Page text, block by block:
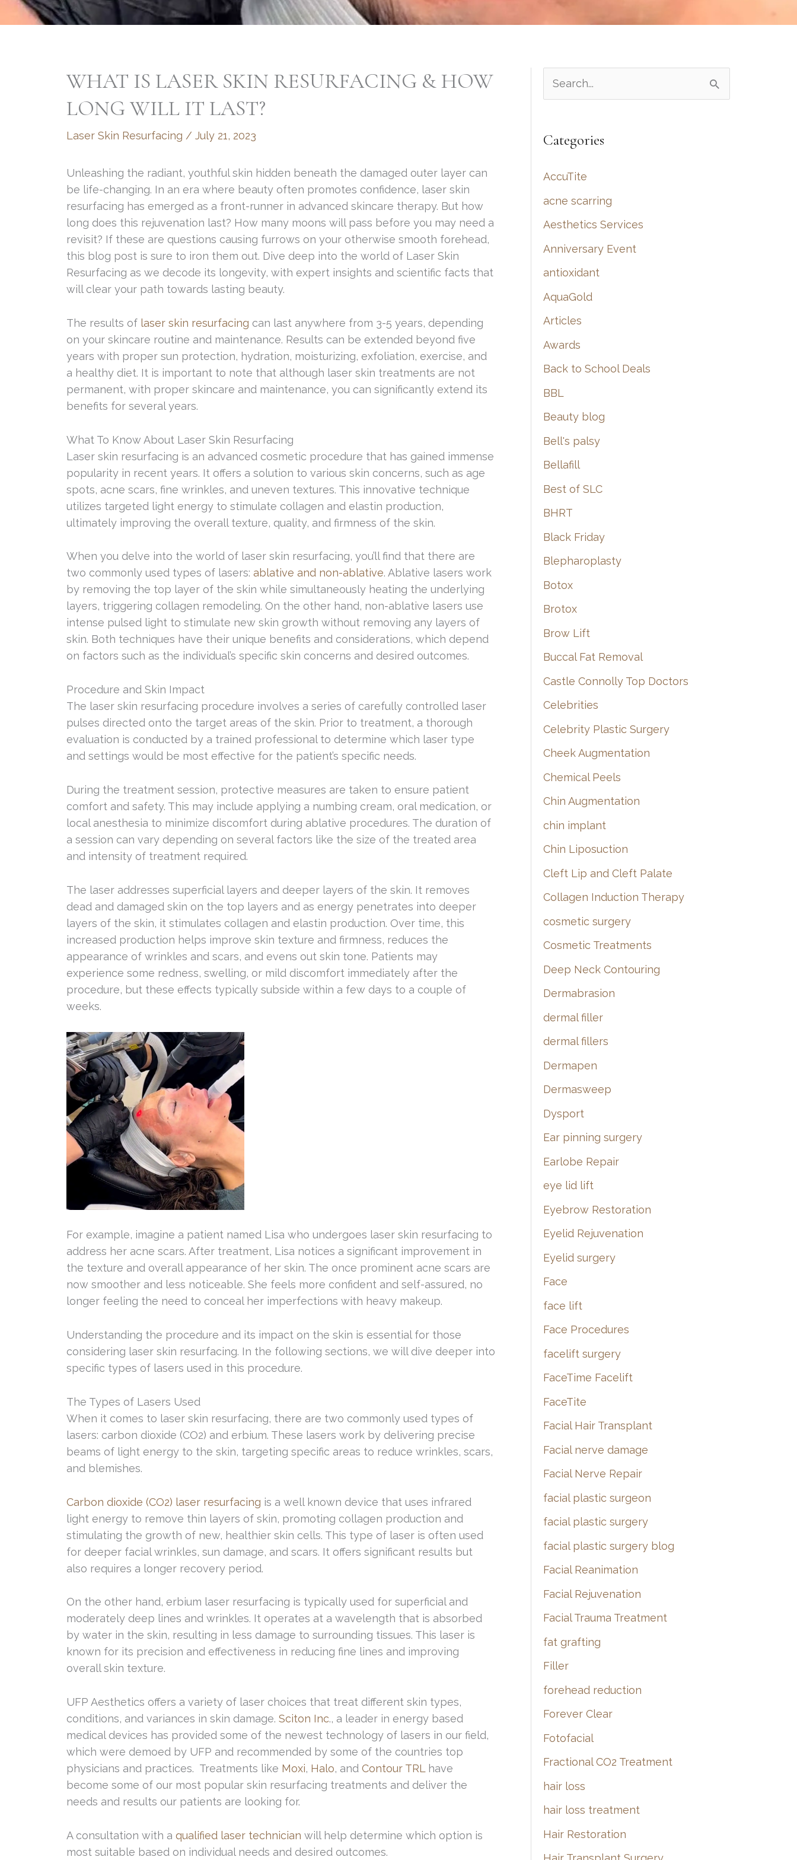
WHAT IS LASER SKIN RESURFACING & HOW
LONG WILL IT LAST?
Laser Skin Resurfacing / July 21, 2023
Unleashing the radiant, youthful skin hidden beneath the damaged outer layer can
be life-changing. In an era where beauty often promotes confidence, laser skin
resurfacing has emerged as a front-runner in advanced skincare therapy. But how
long does this rejuvenation last? How many moons will pass before you may need a
revisit? If these are questions causing furrows on your otherwise smooth forehead,
this blog post is sure to iron them out. Dive deep into the world of Laser Skin
Resurfacing as we decode its longevity, with expert insights and scientific facts that
will clear your path towards lasting beauty.
The results of laser skin resurfacing can last anywhere from 3-5 years, depending
on your skincare routine and maintenance. Results can be extended beyond five
years with proper sun protection, hydration, moisturizing, exfoliation, exercise, and
a healthy diet. It is important to note that although laser skin treatments are not
permanent, with proper skincare and maintenance, you can significantly extend its
benefits for several years.
What To Know About Laser Skin Resurfacing
Laser skin resurfacing is an advanced cosmetic procedure that has gained immense
popularity in recent years. It offers a solution to various skin concerns, such as age
spots, acne scars, fine wrinkles, and uneven textures. This innovative technique
utilizes targeted light energy to stimulate collagen and elastin production,
ultimately improving the overall texture, quality, and firmness of the skin.
When you delve into the world of laser skin resurfacing, you’ll find that there are
two commonly used types of lasers: ablative and non-ablative. Ablative lasers work
by removing the top layer of the skin while simultaneously heating the underlying
layers, triggering collagen remodeling. On the other hand, non-ablative lasers use
intense pulsed light to stimulate new skin growth without removing any layers of
skin. Both techniques have their unique benefits and considerations, which depend
on factors such as the individual’s specific skin concerns and desired outcomes.
Procedure and Skin Impact
The laser skin resurfacing procedure involves a series of carefully controlled laser
pulses directed onto the target areas of the skin. Prior to treatment, a thorough
evaluation is conducted by a trained professional to determine which laser type
and settings would be most effective for the patient’s specific needs.
During the treatment session, protective measures are taken to ensure patient
comfort and safety. This may include applying a numbing cream, oral medication, or
local anesthesia to minimize discomfort during ablative procedures. The duration of
a session can vary depending on several factors like the size of the treated area
and intensity of treatment required.
The laser addresses superficial layers and deeper layers of the skin. It removes
dead and damaged skin on the top layers and as energy penetrates into deeper
layers of the skin, it stimulates collagen and elastin production. Over time, this
increased production helps improve skin texture and firmness, reduces the
appearance of wrinkles and scars, and evens out skin tone. Patients may
experience some redness, swelling, or mild discomfort immediately after the
procedure, but these effects typically subside within a few days to a couple of
weeks.
For example, imagine a patient named Lisa who undergoes laser skin resurfacing to
address her acne scars. After treatment, Lisa notices a significant improvement in
the texture and overall appearance of her skin. The once prominent acne scars are
now smoother and less noticeable. She feels more confident and self-assured, no
longer feeling the need to conceal her imperfections with heavy makeup.
Understanding the procedure and its impact on the skin is essential for those
considering laser skin resurfacing. In the following sections, we will dive deeper into
specific types of lasers used in this procedure.
The Types of Lasers Used
When it comes to laser skin resurfacing, there are two commonly used types of
lasers: carbon dioxide (CO2) and erbium. These lasers work by delivering precise
beams of light energy to the skin, targeting specific areas to reduce wrinkles, scars,
and blemishes.
Carbon dioxide (CO2) laser resurfacing is a well known device that uses infrared
light energy to remove thin layers of skin, promoting collagen production and
stimulating the growth of new, healthier skin cells. This type of laser is often used
for deeper facial wrinkles, sun damage, and scars. It offers significant results but
also requires a longer recovery period.
On the other hand, erbium laser resurfacing is typically used for superficial and
moderately deep lines and wrinkles. It operates at a wavelength that is absorbed
by water in the skin, resulting in less damage to surrounding tissues. This laser is
known for its precision and effectiveness in reducing fine lines and improving
overall skin texture.
UFP Aesthetics offers a variety of laser choices that treat different skin types,
conditions, and variances in skin damage. Sciton Inc., a leader in energy based
medical devices has provided some of the newest technology of lasers in our field,
which were demoed by UFP and recommended by some of the countries top
physicians and practices. Treatments like Moxi, Halo, and Contour TRLhave
become some of our most popular skin resurfacing treatments and deliver the
needs and results our patients are looking for.
A consultation with a qualified laser technician will help determine which option is
most suitable based on individual needs and desired outcomes.
e
r
h
f
o
r
:
Categories
AccuTite
acne scarring
Aesthetics Services
Anniversary Event
antioxidant
AquaGold
Articles
Awards
Back to School Deals
BBL
Beauty blog
Bell's palsy
Bellafill
Best of SLC
BHRT
Black Friday
Blepharoplasty
Botox
Brotox
Brow Lift
Buccal Fat Removal
Castle Connolly Top Doctors
Celebrities
Celebrity Plastic Surgery
Cheek Augmentation
Chemical Peels
Chin Augmentation
chin implant
Chin Liposuction
Cleft Lip and Cleft Palate
Collagen Induction Therapy
cosmetic surgery
Cosmetic Treatments
Deep Neck Contouring
Dermabrasion
dermal filler
dermal fillers
Dermapen
Dermasweep
Dysport
Ear pinning surgery
Earlobe Repair
eye lid lift
Eyebrow Restoration
Eyelid Rejuvenation
Eyelid surgery
Face
face lift
Face Procedures
facelift surgery
FaceTime Facelift
FaceTite
Facial Hair Transplant
Facial nerve damage
Facial Nerve Repair
facial plastic surgeon
facial plastic surgery
facial plastic surgery blog
Facial Reanimation
Facial Rejuvenation
Facial Trauma Treatment
fat grafting
Filler
forehead reduction
Forever Clear
Fotofacial
Fractional CO2 Treatment
hair loss
hair loss treatment
Hair Restoration